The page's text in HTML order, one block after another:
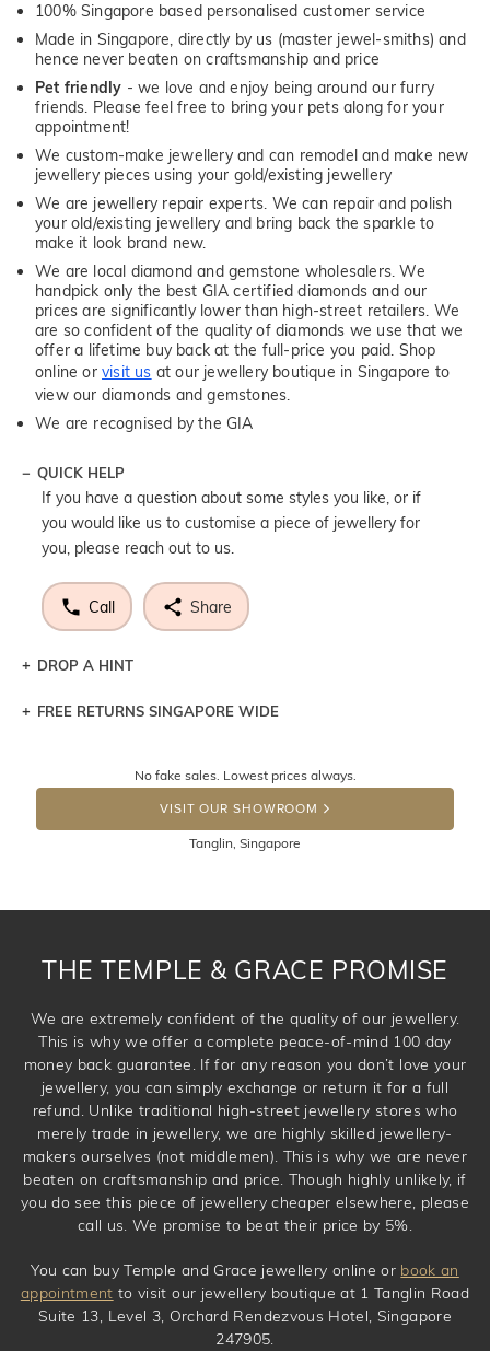
100% Singapore based personalised customer service
Made in Singapore, directly by us (master jewel-smiths) and
hence never beaten on craftsmanship and price
Pet friendly - we love and enjoy being around our furry
friends. Please feel free to bring your pets along for your
appointment!
We custom-make jewellery and can remodel and make new
jewellery pieces using your gold/existing jewellery
We are jewellery repair experts. We can repair and polish
your old/existing jewellery and bring back the sparkle to
make it look brand new.
We are local diamond and gemstone wholesalers. We
handpick only the best GIA certified diamonds and our
prices are significantly lower than high-street retailers. We
are so confident of the quality of diamonds we use that we
offer a lifetime buy back at the full-price you paid. Shop
online orvisit us at our jewellery boutique in Singapore to
view our diamonds and gemstones.
We are recognised by the GIA
QUICK HELP
If you have a question about some styles you like, or if
you would like us to customise a piece of jewellery for
you, please reach out to us.
Call Share
DROP A HINT
Let a loved one know what you're wishing for. Who
DROP A HINT
FREE RETURNS SINGAPORE WIDE
the item back to us using a free returns label. You have
100 Days to return or exchange the item. Please note
that customised jewellery pieces cannot been returned as
No fake sales. Lowest prices always.
VISIT OUR SHOWROOM
Tanglin, Singapore
THE TEMPLE & GRACE PROMISE
We are extremely confident of the quality of our jewellery.
This is why we offer a complete peace-of-mind 100 day
money back guarantee. If for any reason you don’t love your
jewellery, you can simply exchange or return it for a full
refund. Unlike traditional high-street jewellery stores who
merely trade in jewellery, we are highly skilled jewellery-
makers ourselves (not middlemen). This is why we are never
beaten on craftsmanship and price. Though highly unlikely, if
you do see this piece of jewellery cheaper elsewhere, please
call us. We promise to beat their price by 5%.
You can buy Temple and Grace jewellery online or book an
appointment to visit our jewellery boutique at 1 Tanglin Road
Suite 13, Level 3, Orchard Rendezvous Hotel, Singapore
247905.